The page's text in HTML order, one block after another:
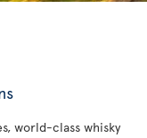
world-class whisky